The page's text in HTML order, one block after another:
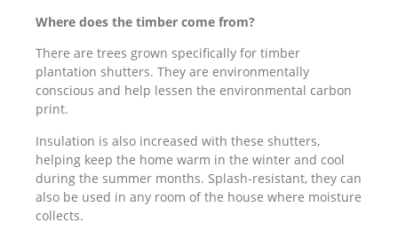
Where does the timber come from?
There are trees grown specifically for timber
plantation shutters. They are environmentally
conscious and help lessen the environmental carbon
print.
Insulation is also increased with these shutters,
helping keep the home warm in the winter and cool
during the summer months. Splash-resistant, they can
also be used in any room of the house where moisture
collects.